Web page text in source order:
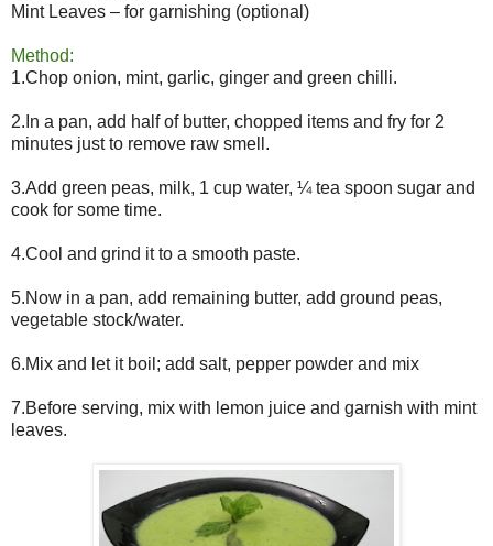
Mint Leaves – for garnishing (optional)
Method:
1.Chop onion, mint, garlic, ginger and green chilli.
2.In a pan, add half of butter, chopped items and fry for 2
minutes just to remove raw smell.
3.Add green peas, milk, 1 cup water, ¼ tea spoon sugar and
cook for some time.
4.Cool and grind it to a smooth paste.
5.Now in a pan, add remaining butter, add ground peas,
vegetable stock/water.
6.Mix and let it boil; add salt, pepper powder and mix
7.Before serving, mix with lemon juice and garnish with mint
leaves.